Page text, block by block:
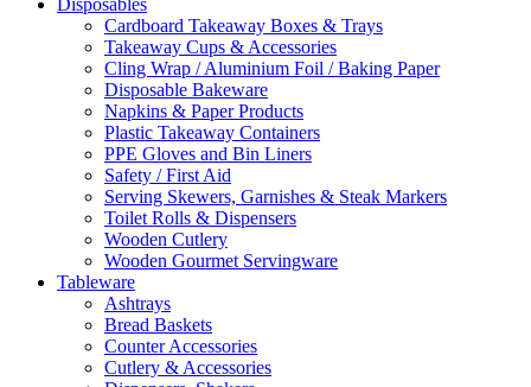
Cardboard Takeaway Boxes & Trays
Takeaway Cups & Accessories
Cling Wrap / Aluminium Foil / Baking Paper
Disposable Bakeware
Napkins & Paper Products
Plastic Takeaway Containers
PPE Gloves and Bin Liners
Safety / First Aid
Serving Skewers, Garnishes & Steak Markers
Toilet Rolls & Dispensers
Wooden Cutlery
Wooden Gourmet Servingware
Tableware
Ashtrays
Bread Baskets
Counter Accessories
Cutlery & Accessories